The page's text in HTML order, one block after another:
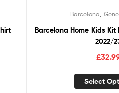
Barcelona
Barcelona Home Kids Kit
2022/
£
Select